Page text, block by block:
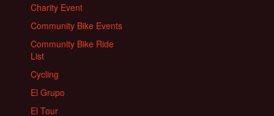
Charity Event
Community Bike Events
Community Bike Ride
List
Cycling
El Grupo
El Tour